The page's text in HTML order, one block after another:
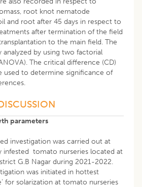
root knot nematode
and root after 45 days in respect to
after termination of the field
to the main field. The
analyzed by using two factorial
The critical difference (CD)
used to determine significance of
parameters
investigation was carried out at
infested tomato nurseries located at
G.B Nagar during 2021-2022.
was initiated in hottest
for solarization at tomato nurseries